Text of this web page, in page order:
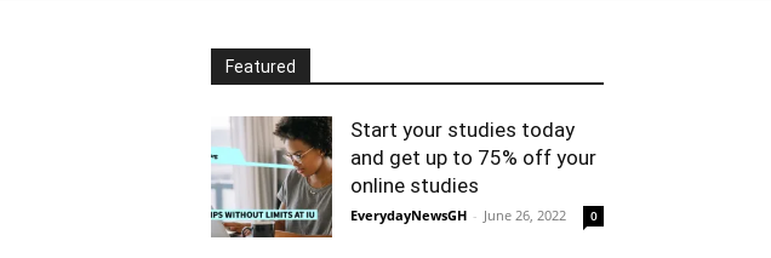
Featured
Start your studies today
and get up to 75% off your
online studies
EverydayNewsGH - June 26, 2022 0